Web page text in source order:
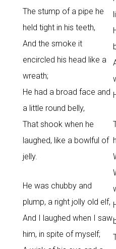
The stump of a pipe he
held tight in his teeth,
And the smoke it
encircled his head like a
wreath;
He had a broad face and
a little round belly,
That shook when he
laughed, like a bowlful of
jelly.
He was chubby and
plump, a right jolly old elf,
And I laughed when I saw
him, in spite of myself;